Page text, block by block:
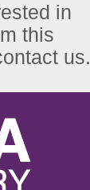
in
this
us.